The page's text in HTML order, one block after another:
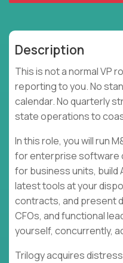
Description
This is not a normal VP
reporting to you. No
calendar. No quarterly
state operations to
In this role, you will run
for enterprise software
for business units, build
latest tools at your
contracts, and present
CFOs, and functional
yourself, concurrently,
Trilogy acquires